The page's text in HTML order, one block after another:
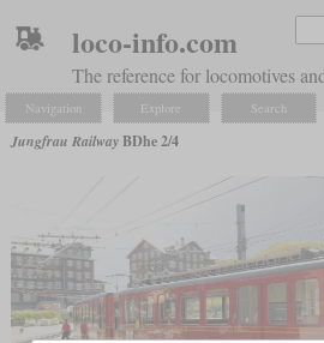
loco-info.com
The reference for locomotives
Navigation Explore Search
Jungfrau RailwayBDhe 2/4